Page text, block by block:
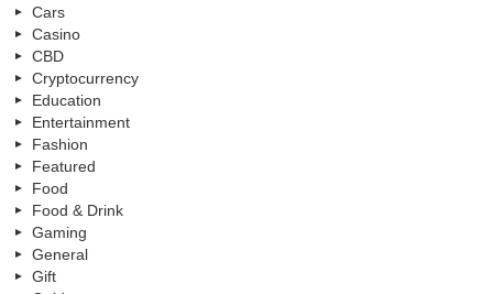
Cars
Casino
CBD
Cryptocurrency
Education
Entertainment
Fashion
Featured
Food
Food & Drink
Gaming
General
Gift